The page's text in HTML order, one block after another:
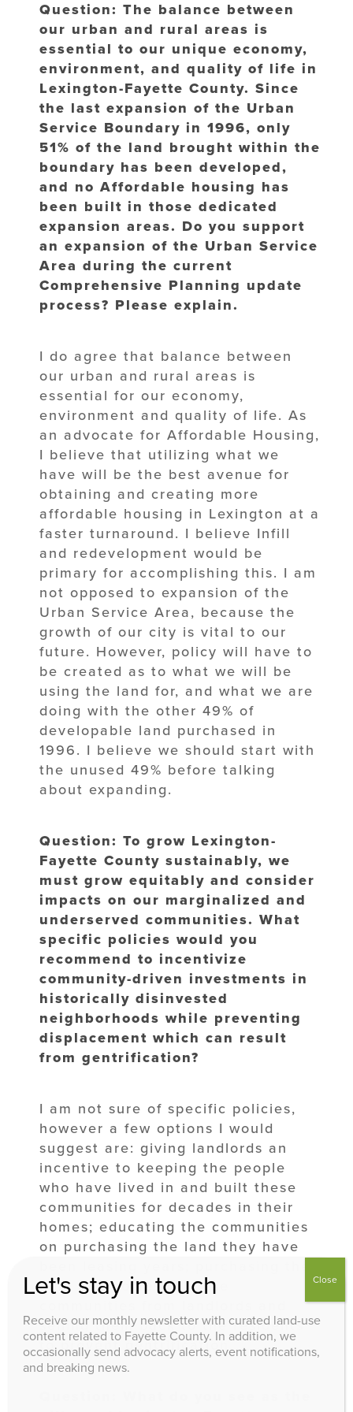
Question: The balance between
our urban and rural areas is
essential to our unique economy,
environment, and quality of life in
Lexington-Fayette County. Since
the last expansion of the Urban
Service Boundary in 1996, only
51% of the land brought within the
boundary has been developed,
and no Affordable housing has
been built in those dedicated
expansion areas. Do you support
an expansion of the Urban Service
Area during the current
Comprehensive Planning update
process? Please explain.
I do agree that balance between
our urban and rural areas is
essential for our economy,
environment and quality of life. As
an advocate for Affordable Housing,
I believe that utilizing what we
have will be the best avenue for
obtaining and creating more
affordable housing in Lexington at a
faster turnaround. I believe Infill
and redevelopment would be
primary for accomplishing this. I am
not opposed to expansion of the
Urban Service Area, because the
growth of our city is vital to our
future. However, policy will have to
be created as to what we will be
using the land for, and what we are
doing with the other 49% of
developable land purchased in
1996. I believe we should start with
the unused 49% before talking
about expanding.
Question: To grow Lexington-
Fayette County sustainably, we
must grow equitably and consider
impacts on our marginalized and
underserved communities. What
specific policies would you
recommend to incentivize
community-driven investments in
historically disinvested
neighborhoods while preventing
displacement which can result
from gentrification?
I am not sure of specific policies,
however a few options I would
suggest are: giving landlords an
incentive to keeping the people
who have lived in and built these
communities for decades in their
homes; educating the communities
on purchasing the land they have
land and homes in these
selling them back to the residents
to prevent gentrification.
Let's stay in touch
Receive our monthly newsletter with curated land-use
content related to Fayette County. In addition, we
occasionally send advocacy alerts, event notifications,
and breaking news.
Close